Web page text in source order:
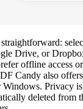
Drive, or
offline access
Candy also
Privacy is
deleted from